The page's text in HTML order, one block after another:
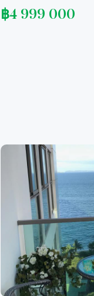
฿4 999 000